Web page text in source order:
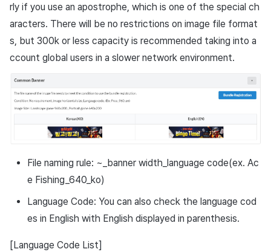
rly if you use an apostrophe, which is one of the special ch
aracters. There will be no restrictions on image file format
s, but 300k or less capacity is recommended taking into a
ccount global users in a slower network environment.
File naming rule: ~_banner width_language code(ex. Ac
e Fishing_640_ko)
Language Code: You can also check the language cod
es in English with English displayed in parenthesis.
[Language Code List]